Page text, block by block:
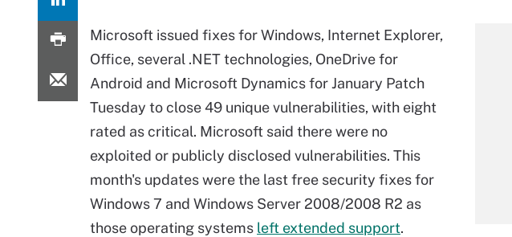
Microsoft issued fixes for Windows, Internet Explorer,
Office, several .NET technologies, OneDrive for
Android and Microsoft Dynamics for January Patch
Tuesday to close 49 unique vulnerabilities, with eight
rated as critical. Microsoft said there were no
exploited or publicly disclosed vulnerabilities. This
month's updates were the last free security fixes for
Windows 7 and Windows Server 2008/2008 R2 as
those operating systems left extended support.